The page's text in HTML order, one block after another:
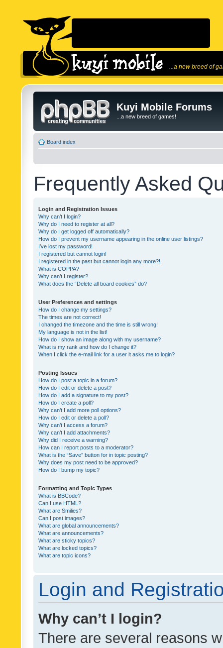
...a new breed of
Kuyi Mobile Forums
...a new breed of games!
Board index
Frequently Asked
Login and Registration Issues
Why can’t I login?
Why do I need to register at all?
Why do I get logged off automatically?
How do I prevent my username appearing in the online user listings?
I’ve lost my password!
I registered but cannot login!
I registered in the past but cannot login any more?!
What is COPPA?
Why can’t I register?
What does the “Delete all board cookies” do?
User Preferences and settings
How do I change my settings?
The times are not correct!
I changed the timezone and the time is still wrong!
My language is not in the list!
How do I show an image along with my username?
What is my rank and how do I change it?
When I click the e-mail link for a user it asks me to login?
Posting Issues
How do I post a topic in a forum?
How do I edit or delete a post?
How do I add a signature to my post?
How do I create a poll?
Why can’t I add more poll options?
How do I edit or delete a poll?
Why can’t I access a forum?
Why can’t I add attachments?
Why did I receive a warning?
How can I report posts to a moderator?
What is the “Save” button for in topic posting?
Why does my post need to be approved?
How do I bump my topic?
Formatting and Topic Types
What is BBCode?
Can I use HTML?
What are Smilies?
Can I post images?
What are global announcements?
What are announcements?
What are sticky topics?
What are locked topics?
What are topic icons?
Login and
Why can’t I login?
There are several reasons